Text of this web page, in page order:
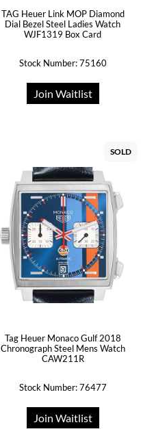
TAG Heuer Link MOP Diamond
Dial Bezel Steel Ladies Watch
WJF1319 Box Card
Stock Number: 75160
Join Waitlist
SOLD
Tag Heuer Monaco Gulf 2018
Chronograph Steel Mens Watch
CAW211R
Stock Number: 76477
Join Waitlist